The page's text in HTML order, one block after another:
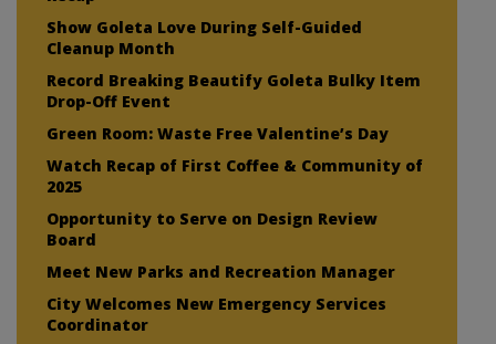
Show Goleta Love During Self-Guided
Cleanup Month
Record Breaking Beautify Goleta Bulky Item
Drop-Off Event
Green Room: Waste Free Valentine’s Day
Watch Recap of First Coffee & Community of
2025
Opportunity to Serve on Design Review
Board
Meet New Parks and Recreation Manager
City Welcomes New Emergency Services
Coordinator